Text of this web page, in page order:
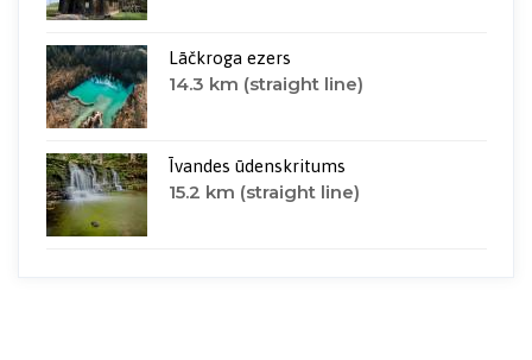
Lāčkroga ezers
14.3 km (straight line)
Īvandes ūdenskritums
15.2 km (straight line)